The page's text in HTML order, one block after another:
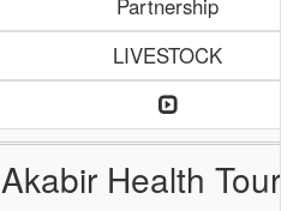
Partnership
LIVESTOCK
Akabir Health